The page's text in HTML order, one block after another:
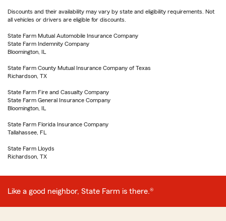
Discounts and their availability may vary by state and eligibility requirements. Not
all vehicles or drivers are eligible for discounts.
State Farm Mutual Automobile Insurance Company
State Farm Indemnity Company
Bloomington, IL
State Farm County Mutual Insurance Company of Texas
Richardson, TX
State Farm Fire and Casualty Company
State Farm General Insurance Company
Bloomington, IL
State Farm Florida Insurance Company
Tallahassee, FL
State Farm Lloyds
Richardson, TX
Like a good neighbor, State Farm is there.®